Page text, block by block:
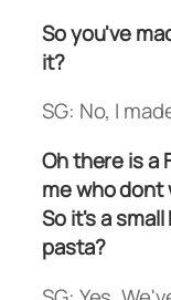
So you've
it?
SG: No, I
Oh there is a
me who dont
So it's a
pasta?